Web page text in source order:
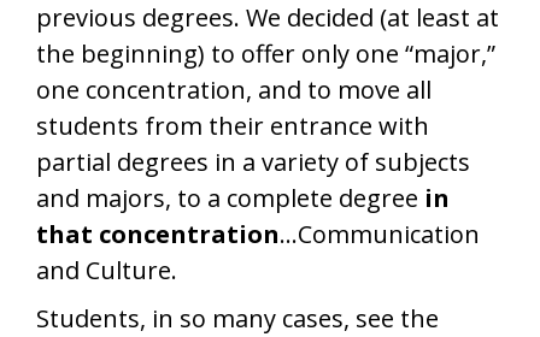
previous degrees. We decided (at least at
the beginning) to offer only one “major,”
one concentration, and to move all
students from their entrance with
partial degrees in a variety of subjects
and majors, to a complete degree in
that concentration…Communication
and Culture.
Students, in so many cases, see the